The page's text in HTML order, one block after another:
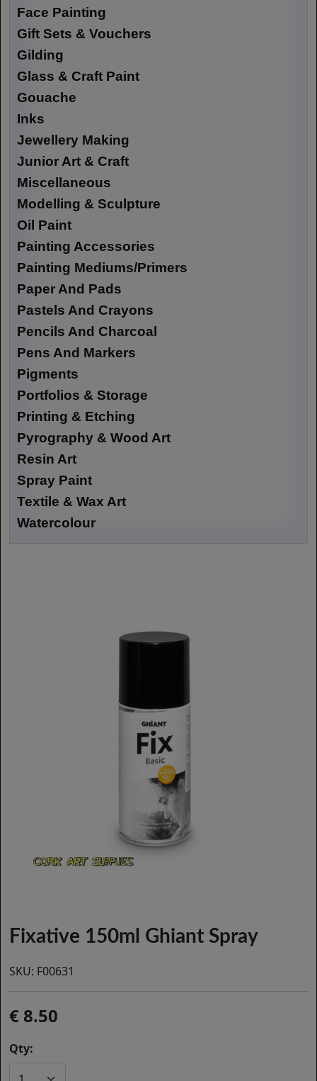
Face Painting
Gift Sets & Vouchers
Gilding
Glass & Craft Paint
Gouache
Inks
Jewellery Making
Junior Art & Craft
Miscellaneous
Modelling & Sculpture
Oil Paint
Painting Accessories
Painting Mediums/Primers
Paper And Pads
Pastels And Crayons
Pencils And Charcoal
Pens And Markers
Pigments
Portfolios & Storage
Printing & Etching
Pyrography & Wood Art
Resin Art
Spray Paint
Textile & Wax Art
Watercolour
Fixative 150ml Ghiant Spray
SKU: F00631
8.50
Qty: